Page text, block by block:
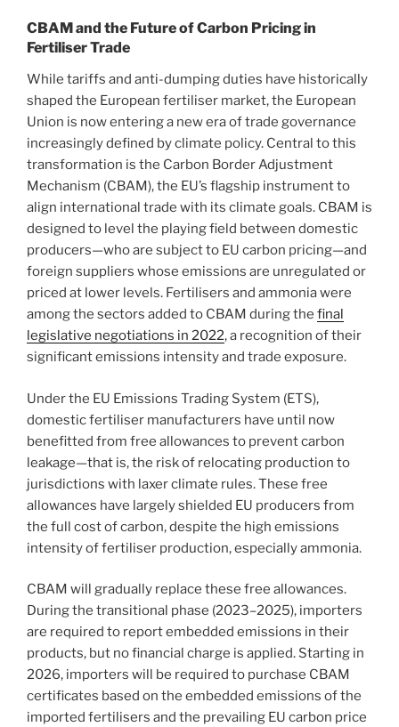
CBAM and the Future of Carbon Pricing in
Fertiliser Trade
While tariffs and anti-dumping duties have historically
shaped the European fertiliser market, the European
Union is now entering a new era of trade governance
increasingly defined by climate policy. Central to this
transformation is the Carbon Border Adjustment
Mechanism (CBAM), the EU’s flagship instrument to
align international trade with its climate goals. CBAM is
designed to level the playing field between domestic
producers—who are subject to EU carbon pricing—and
foreign suppliers whose emissions are unregulated or
priced at lower levels. Fertilisers and ammonia were
among the sectors added to CBAM during the final
legislative negotiations in 2022, a recognition of their
significant emissions intensity and trade exposure.
Under the EU Emissions Trading System (ETS),
domestic fertiliser manufacturers have until now
benefitted from free allowances to prevent carbon
leakage—that is, the risk of relocating production to
jurisdictions with laxer climate rules. These free
allowances have largely shielded EU producers from
the full cost of carbon, despite the high emissions
intensity of fertiliser production, especially ammonia.
CBAM will gradually replace these free allowances.
During the transitional phase (2023–2025), importers
are required to report embedded emissions in their
products, but no financial charge is applied. Starting in
2026, importers will be required to purchase CBAM
certificates based on the embedded emissions of the
imported fertilisers and the prevailing EU carbon price